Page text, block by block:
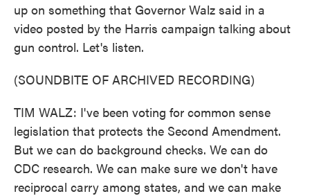
up on something that Governor Walz said in a
video posted by the Harris campaign talking about
gun control. Let's listen.
(SOUNDBITE OF ARCHIVED RECORDING)
TIM WALZ: I've been voting for common sense
legislation that protects the Second Amendment.
But we can do background checks. We can do
CDC research. We can make sure we don't have
reciprocal carry among states, and we can make